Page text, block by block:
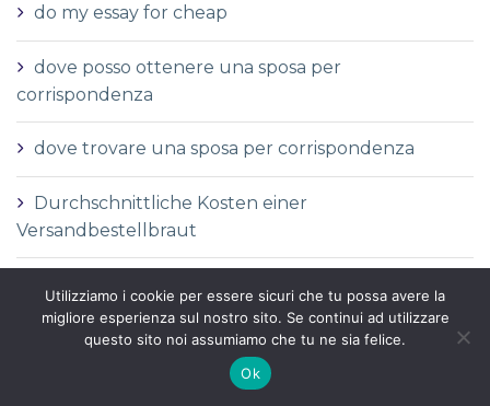
do my essay for cheap
dove posso ottenere una sposa per
corrispondenza
dove trovare una sposa per corrispondenza
Durchschnittliche Kosten einer
Versandbestellbraut
Durchschnittspreis fГјr eine Versandbestellbraut
Durchschnittspreis fГјr Versandbestellbraut
Utilizziamo i cookie per essere sicuri che tu possa avere la
migliore esperienza sul nostro sito. Se continui ad utilizzare
questo sito noi assumiamo che tu ne sia felice.
Ok